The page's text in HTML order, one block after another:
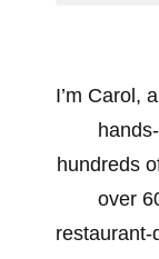
I’m Carol,
hundreds
over
restaurant-